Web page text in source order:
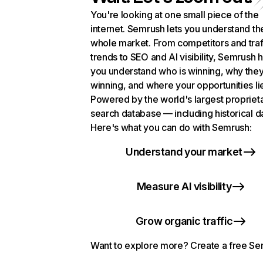
You're looking at one small piece of the
internet. Semrush lets you understand
whole market. From competitors and
trends to SEO and AI visibility, Semrush
you understand who is winning, why
winning, and where your opportunities
Powered by the world's largest
search database — including historical
Here's what you can do with Semrush:
Understand your market
Measure AI visibility
Grow organic traffic
Want to explore more? Create a free